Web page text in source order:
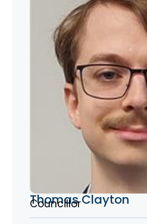
Thomas Clayton
Councillor